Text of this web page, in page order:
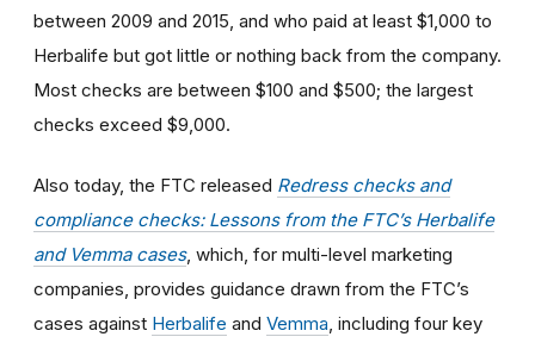
between 2009 and 2015, and who paid at least $1,000 to
Herbalife but got little or nothing back from the company.
Most checks are between $100 and $500; the largest
checks exceed $9,000.
Also today, the FTC released Redress checks and
compliance checks: Lessons from the FTC’s Herbalife
and Vemma cases, which, for multi-level marketing
companies, provides guidance drawn from the FTC’s
cases against Herbalife and Vemma , including four key